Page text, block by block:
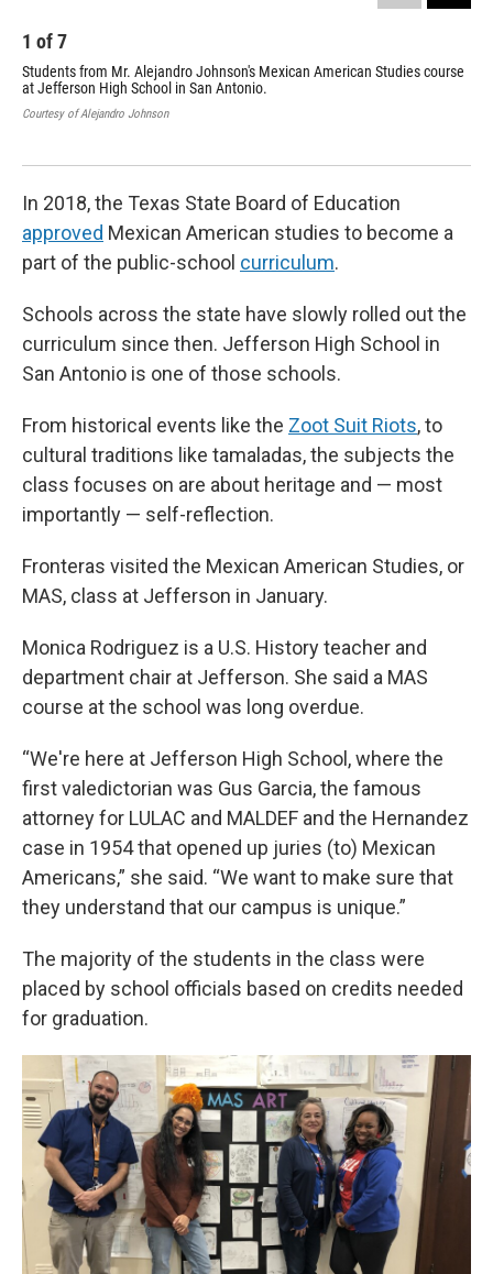
1 of7
Students from Mr. Alejandro Johnson's Mexican American Studies course
at Jefferson High School in San Antonio.
Courtesy of Alejandro Johnson
In 2018, the Texas State Board of Education
approved Mexican American studies to become a
part of the public-school curriculum.
Schools across the state have slowly rolled out the
curriculum since then. Jefferson High School in
San Antonio is one of those schools.
From historical events like the Zoot Suit Riots, to
cultural traditions like tamaladas, the subjects the
class focuses on are about heritage and — most
importantly — self-reflection.
Fronteras visited the Mexican American Studies, or
MAS, class at Jefferson in January.
Monica Rodriguez is a U.S. History teacher and
department chair at Jefferson. She said a MAS
course at the school was long overdue.
“We're here at Jefferson High School, where the
first valedictorian was Gus Garcia, the famous
attorney for LULAC and MALDEF and the Hernandez
case in 1954 that opened up juries (to) Mexican
Americans,” she said. “We want to make sure that
they understand that our campus is unique.”
The majority of the students in the class were
placed by school officials based on credits needed
for graduation.